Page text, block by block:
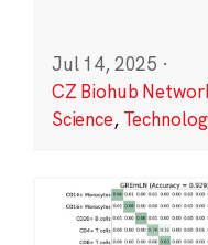
Jul 14, 2025 ·
CZ Biohub
Science,